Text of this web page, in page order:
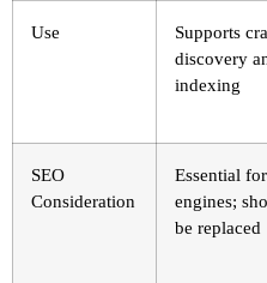
Use
Supports
discovery
indexing
SEO
Consideration
Essential
engines;
be replaced